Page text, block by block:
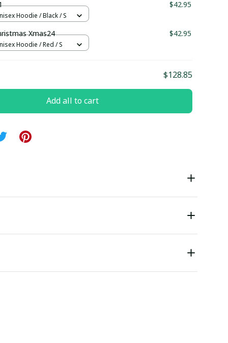
$42.95
Hoodie / Black / S
Xmas24 $42.95
Hoodie / Red / S
$128.85
Add all to cart